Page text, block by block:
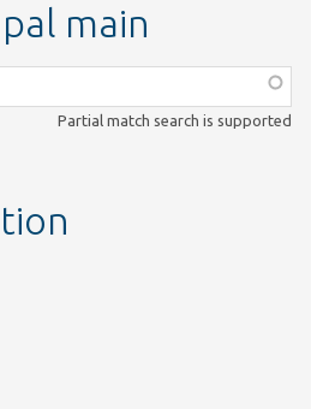
main
Partial match search is supported